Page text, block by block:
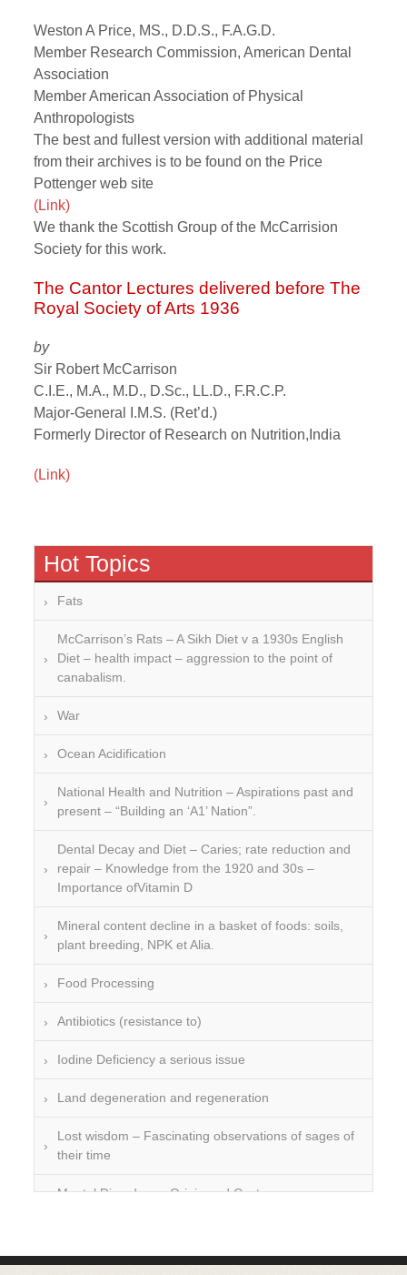
Weston A Price, MS., D.D.S., F.A.G.D.
Member Research Commission, American Dental
Association
Member American Association of Physical
Anthropologists
The best and fullest version with additional material
from their archives is to be found on the Price
Pottenger web site
(Link)
We thank the Scottish Group of the McCarrision
Society for this work.
The Cantor Lectures delivered before The
Royal Society of Arts 1936
by
Sir Robert McCarrison
C.I.E., M.A., M.D., D.Sc., LL.D., F.R.C.P.
Major-General I.M.S. (Ret’d.)
Formerly Director of Research on Nutrition,India
(Link)
Hot Topics
Fats
McCarrison’s Rats – A Sikh Diet v a 1930s English
Diet – health impact – aggression to the point of
canabalism.
War
Ocean Acidification
National Health and Nutrition – Aspirations past and
present – “Building an ‘A1’ Nation”.
Dental Decay and Diet – Caries; rate reduction and
repair – Knowledge from the 1920 and 30s –
Importance ofVitamin D
Mineral content decline in a basket of foods: soils,
plant breeding, NPK et Alia.
Food Processing
Antibiotics (resistance to)
Iodine Deficiency a serious issue
Land degeneration and regeneration
Lost wisdom – Fascinating observations of sages of
their time
Mental Disorders – Origin and Costs
Over-processing